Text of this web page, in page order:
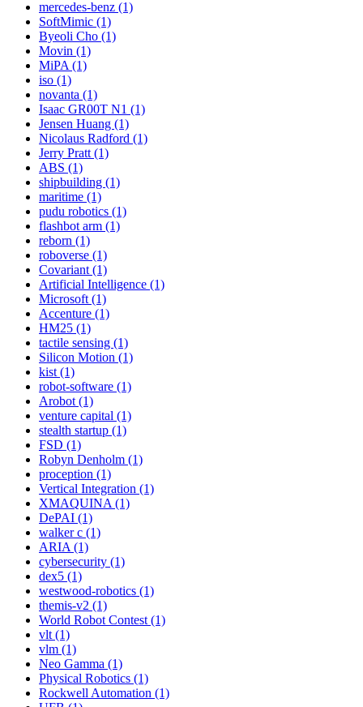
mercedes-benz (1)
SoftMimic (1)
Byeoli Cho (1)
Movin (1)
MiPA (1)
iso (1)
novanta (1)
Isaac GR00T N1 (1)
Jensen Huang (1)
Nicolaus Radford (1)
Jerry Pratt (1)
ABS (1)
shipbuilding (1)
maritime (1)
pudu robotics (1)
flashbot arm (1)
reborn (1)
roboverse (1)
Covariant (1)
Artificial Intelligence (1)
Microsoft (1)
Accenture (1)
HM25 (1)
tactile sensing (1)
Silicon Motion (1)
kist (1)
robot-software (1)
Arobot (1)
venture capital (1)
stealth startup (1)
FSD (1)
Robyn Denholm (1)
proception (1)
Vertical Integration (1)
XMAQUINA (1)
DePAI (1)
walker c (1)
ARIA (1)
cybersecurity (1)
dex5 (1)
westwood-robotics (1)
themis-v2 (1)
World Robot Contest (1)
vlt (1)
vlm (1)
Neo Gamma (1)
Physical Robotics (1)
Rockwell Automation (1)